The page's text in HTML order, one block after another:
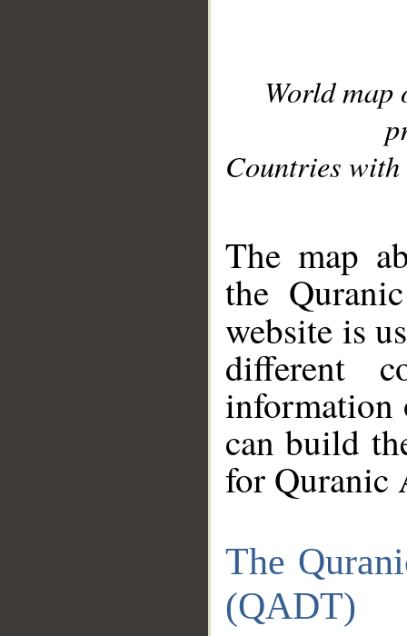
World
Countries with
The map
the
website is
different
information
can build
for Quranic
The
(QADT)